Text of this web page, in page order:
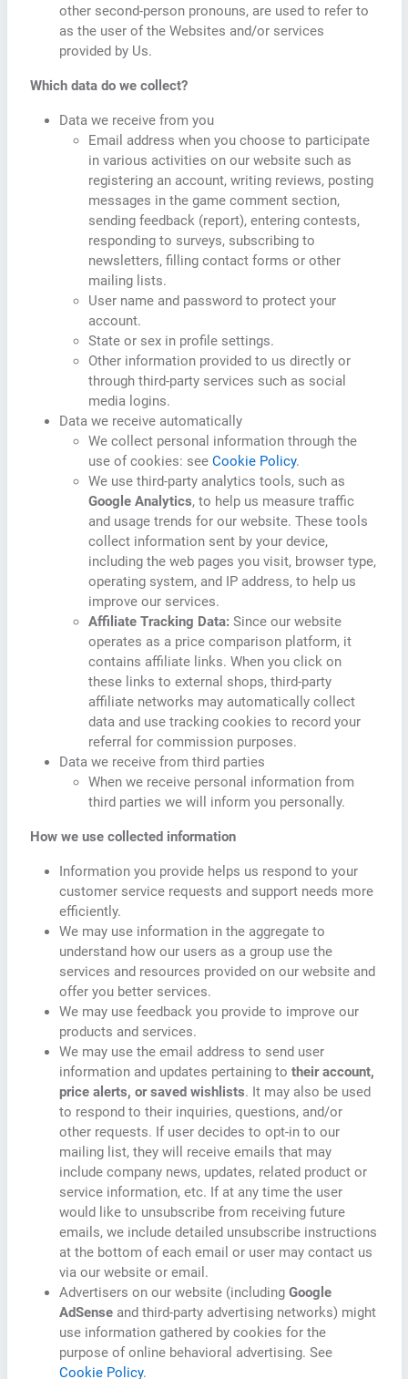
other second-person pronouns, are used to refer to
as the user of the Websites and/or services
provided by Us.
Which data do we collect?
Data we receive from you
Email address when you choose to participate
in various activities on our website such as
registering an account, writing reviews, posting
messages in the game comment section,
sending feedback (report), entering contests,
responding to surveys, subscribing to
newsletters, filling contact forms or other
mailing lists.
User name and password to protect your
account.
State or sex in profile settings.
Other information provided to us directly or
through third-party services such as social
media logins.
Data we receive automatically
We collect personal information through the
use of cookies: seeCookie Policy.
We use third-party analytics tools, such as
Google Analytics, to help us measure traffic
and usage trends for our website. These tools
collect information sent by your device,
including the web pages you visit, browser type,
operating system, and IP address, to help us
improve our services.
Affiliate Tracking Data: Since our website
operates as a price comparison platform, it
contains affiliate links. When you click on
these links to external shops, third-party
affiliate networks may automatically collect
data and use tracking cookies to record your
referral for commission purposes.
Data we receive from third parties
When we receive personal information from
third parties we will inform you personally.
How we use collected information
Information you provide helps us respond to your
customer service requests and support needs more
efficiently.
We may use information in the aggregate to
understand how our users as a group use the
services and resources provided on our website and
offer you better services.
We may use feedback you provide to improve our
products and services.
We may use the email address to send user
information and updates pertaining totheir account,
price alerts, or saved wishlists. It may also be used
to respond to their inquiries, questions, and/or
other requests. If user decides to opt-in to our
mailing list, they will receive emails that may
include company news, updates, related product or
service information, etc. If at any time the user
would like to unsubscribe from receiving future
emails, we include detailed unsubscribe instructions
at the bottom of each email or user may contact us
via our website or email.
Advertisers on our website (includingGoogle
AdSense and third-party advertising networks) might
use information gathered by cookies for the
purpose of online behavioral advertising. See
Cookie Policy.